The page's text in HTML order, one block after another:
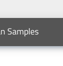
Samples